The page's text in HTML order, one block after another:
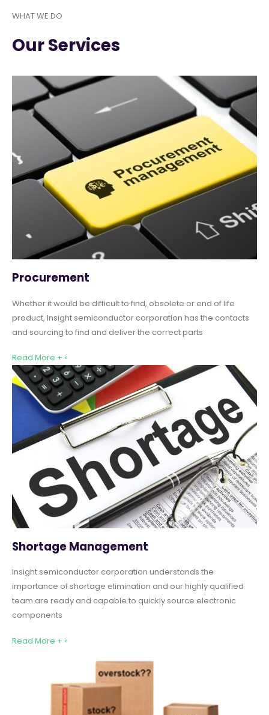
WHAT WE DO
Our Services
Procurement
Whether it would be difficult to find, obsolete or end of life
product, Insight semiconductor corporation has the contacts
and sourcing to find and deliver the correct parts
Read More + »
Shortage Management
Insight semiconductor corporation understands the
importance of shortage elimination and our highly qualified
team are ready and capable to quickly source electronic
components
Read More + »